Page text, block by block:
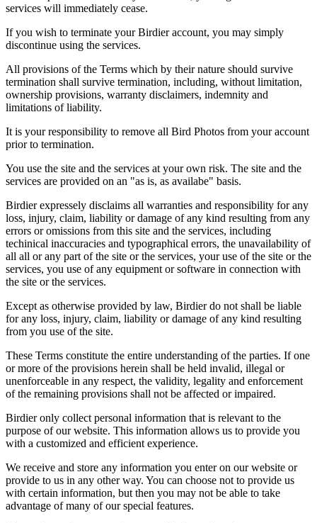
services will immediately cease.
If you wish to terminate your Birdier account, you may simply
discontinue using the services.
All provisions of the Terms which by their nature should survive
termination shall survive termination, including, without limitation,
ownership provisions, warranty disclaimers, indemnity and
limitations of liability.
It is your responsibility to remove all Bird Photos from your account
prior to termination.
You use the site and the services at your own risk. The site and the
services are provided on an "as is, as availabe" basis.
Birdier expressely disclaims all warranties and responsibility for any
loss, injury, claim, liability or damage of any kind resulting from any
errors or omissions from this site and the services, including
techinical inaccuracies and typographical errors, the unavailability of
all all or any part of the site or the services, your use of the site or the
services, you use of any equipment or software in connection with
the site or the services.
Except as otherwise provided by law, Birdier do not shall be liable
for any loss, injury, claim, liability or damage of any kind resulting
from you use of the site.
These Terms constitute the entire understanding of the parties. If one
or more of the provisions herein shall be held invalid, illegal or
unenforceable in any respect, the validity, legality and enforcement
of the remaining provisions shall not be affected or impaired.
Birdier only collect personal information that is relevant to the
purpose of our website. This information allows us to provide you
with a customized and efficient experience.
We receive and store any information you enter on our website or
provide to us in any other way. You can choose not to provide us
with certain information, but then you may not be able to take
advantage of many of our special features.